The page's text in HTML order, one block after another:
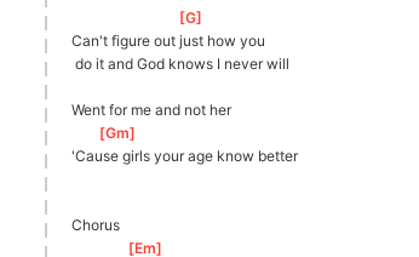
[ G
Can't figure out just how you
do it and God knows I never will
Went for me and not her
[ Gm
'Cause girls your age know better
Chorus
[ Em